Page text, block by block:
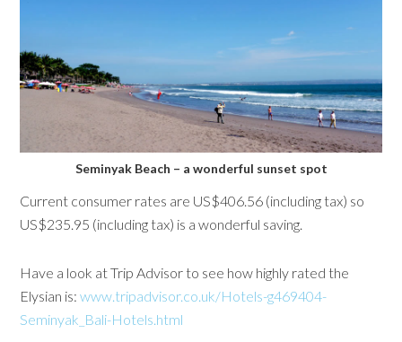
Seminyak Beach – a wonderful sunset spot
Current consumer rates are US$406.56 (including tax) so
US$235.95 (including tax) is a wonderful saving.
Have a look at Trip Advisor to see how highly rated the
Elysian is:www.tripadvisor.co.uk/Hotels-g469404-
Seminyak_Bali-Hotels.html